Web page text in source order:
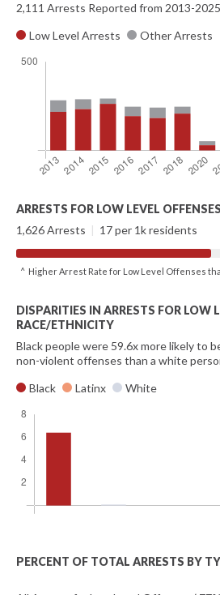
2,111 Arrests Reported from 2013-2025
Low Level Arrests
Other Arrests
ARRESTS FOR LOW LEVEL OFFENSES
1,626 Arrests | 17 per 1k residents
^ Higher Arrest Rate for Low Level Offenses
DISPARITIES IN ARRESTS FOR LOW
RACE/ETHNICITY
Black people were 59.6x more likely to
non-violent offenses than a white
Black
Latinx White
PERCENT OF TOTAL ARRESTS BY